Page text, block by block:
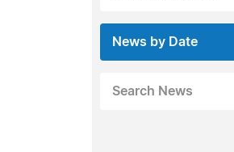
News by Date
Search News